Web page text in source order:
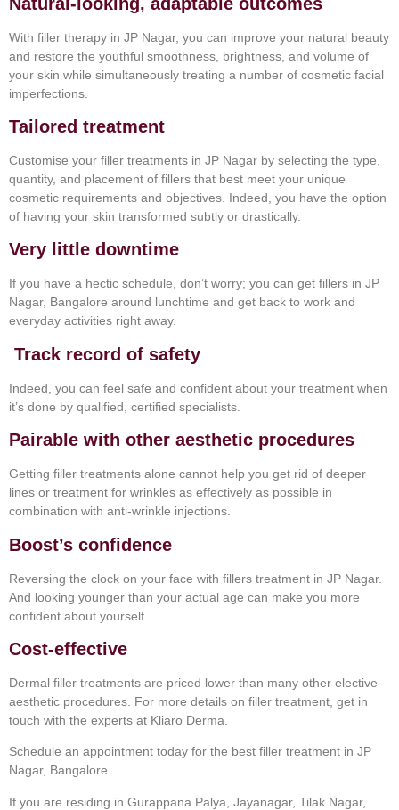
With filler therapy in JP Nagar, you can improve your natural beauty
and restore the youthful smoothness, brightness, and volume of
your skin while simultaneously treating a number of cosmetic facial
imperfections.
Tailored treatment
Customise your filler treatments in JP Nagar by selecting the type,
quantity, and placement of fillers that best meet your unique
cosmetic requirements and objectives. Indeed, you have the option
of having your skin transformed subtly or drastically.
Very little downtime
If you have a hectic schedule, don’t worry; you can get fillers in JP
Nagar, Bangalore around lunchtime and get back to work and
everyday activities right away.
Track record of safety
Indeed, you can feel safe and confident about your treatment when
it’s done by qualified, certified specialists.
Pairable with other aesthetic procedures
Getting filler treatments alone cannot help you get rid of deeper
lines or treatment for wrinkles as effectively as possible in
combination with anti-wrinkle injections.
Boost’s confidence
Reversing the clock on your face with fillers treatment in JP Nagar.
And looking younger than your actual age can make you more
confident about yourself.
Cost-effective
Dermal filler treatments are priced lower than many other elective
aesthetic procedures. For more details on filler treatment, get in
touch with the experts at Kliaro Derma.
Schedule an appointment today for the best filler treatment in JP
Nagar, Bangalore
If you are residing in Gurappana Palya, Jayanagar, Tilak Nagar,